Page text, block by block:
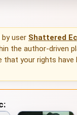
user Shattered
the author-driven
that your rights have